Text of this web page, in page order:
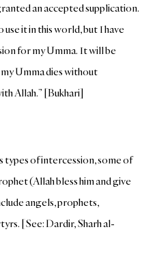
an accepted supplication.
it in this world, but I have
for my Umma. It will be
Umma dies without
Allah.” [Bukhari]
types of intercession, some of
(Allah bless him and give
angels, prophets,
[See: Dardir, Sharh al-